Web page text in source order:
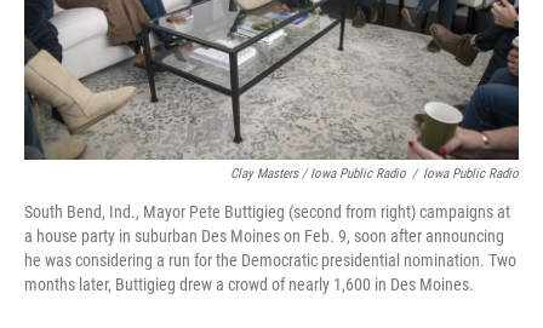
Clay Masters / Iowa Public Radio / Iowa Public Radio
South Bend, Ind., Mayor Pete Buttigieg (second from right) campaigns at
a house party in suburban Des Moines on Feb. 9, soon after announcing
he was considering a run for the Democratic presidential nomination. Two
months later, Buttigieg drew a crowd of nearly 1,600 in Des Moines.